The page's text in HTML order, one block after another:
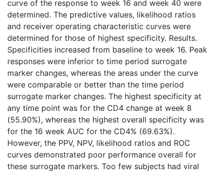
curve of the response to week 16 and week 40 were
determined. The predictive values, likelihood ratios
and receiver operating characteristic curves were
determined for those of highest specificity. Results.
Specificities increased from baseline to week 16. Peak
responses were inferior to time period surrogate
marker changes, whereas the areas under the curve
were comparable or better than the time period
surrogate marker changes. The highest specificity at
any time point was for the CD4 change at week 8
(55.90%), whereas the highest overall specificity was
for the 16 week AUC for the CD4% (69.63%).
However, the PPV, NPV, likelihood ratios and ROC
curves demonstrated poor performance overall for
these surrogate markers. Too few subjects had viral